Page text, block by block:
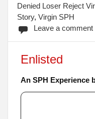
Denied Loser Reject
Story,Virgin SPH
Leave a comment
Enlisted
An SPH Experience